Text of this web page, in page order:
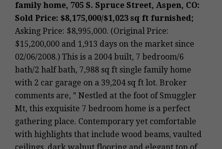
family home, 705 S. Spruce Street, Aspen, CO:
Sold Price: $8,175,000/$1,023 sq ft furnished;
Asking Price: $8,995,000. (Original Price:
$15,200,000 and 1,913 days on the market since
02/06/2008.) This is a 2004 built, 7 bedroom/6
bath/2 half bath, 7,988 sq ft single family home
with 2 car garage on a 39,204 sq ft lot. Broker
comments are, ” Nestled at the foot of Smuggler
Mt, this exquisite 7 bedroom home is a perfect
gathering place. Contemporary yet comfortable
with highlights that include wood beams, vaulted